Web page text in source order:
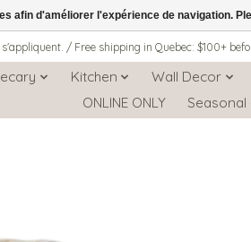
/ Free shipping in Quebec: $100+
Kitchen Wall Decor
ONLINE ONLY
afin d'améliorer l'expérience de navigation.